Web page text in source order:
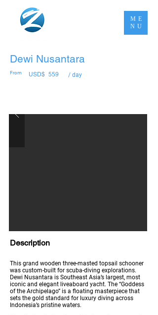
ME
NU
Dewi Nusantara
From USD$ 559 / day
Description
This grand wooden three-masted topsail schooner
was custom-built for scuba-diving explorations.
Dewi Nusantara is Southeast Asia’s largest, most
iconic and elegant liveaboard yacht. The “Goddess
of the Archipelago” is a floating masterpiece that
sets the gold standard for luxury diving across
Indonesia’s pristine waters.